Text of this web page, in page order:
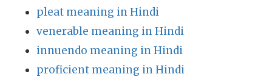
pleat meaning in Hindi
venerable meaning in Hindi
innuendo meaning in Hindi
proficient meaning in Hindi